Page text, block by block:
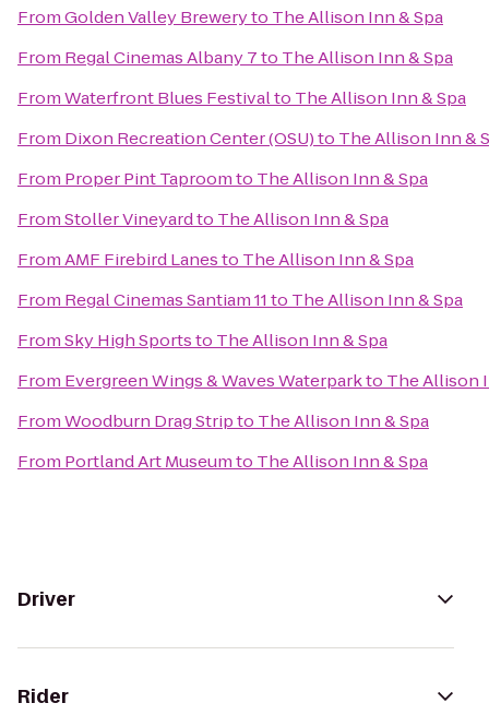
FromGolden Valley Breweryto The Allison Inn & Spa
From Regal Cinemas Albany 7to The Allison Inn & Spa
FromWaterfront Blues Festivalto The Allison Inn & Spa
From Dixon Recreation Center (OSU)to The Allison Inn &
From Proper Pint Taproomto The Allison Inn & Spa
FromStoller Vineyardto The Allison Inn & Spa
FromAMF Firebird Lanesto The Allison Inn & Spa
From Regal Cinemas Santiam 11to The Allison Inn & Spa
FromSky High Sportsto The Allison Inn & Spa
From Evergreen Wings & Waves Waterparkto The Allison
FromWoodburn Drag Stripto The Allison Inn & Spa
From Portland Art Museumto The Allison Inn & Spa
Driver
Rider